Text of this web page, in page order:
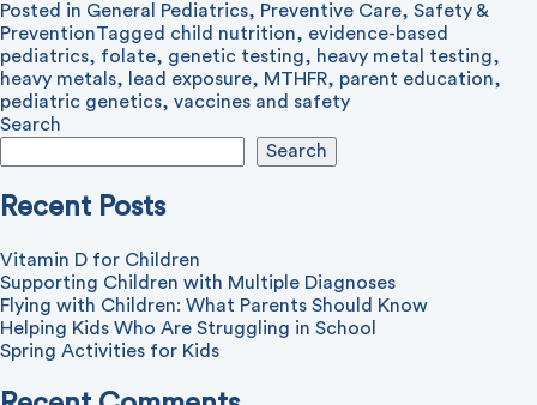
Posted in General Pediatrics, Preventive Care, Safety &
PreventionTagged child nutrition, evidence-based
pediatrics, folate, genetic testing, heavy metal testing,
heavy metals, lead exposure, MTHFR, parent education,
pediatric genetics, vaccines and safety
Search
Search
Recent Posts
Vitamin D for Children
Supporting Children with Multiple Diagnoses
Flying with Children: What Parents Should Know
Helping Kids Who Are Struggling in School
Spring Activities for Kids